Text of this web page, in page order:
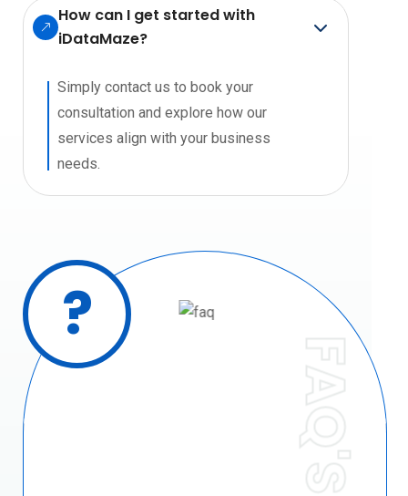
How can I get started with
iDataMaze?
Simply contact us to book your
consultation and explore how our
services align with your business
needs.
FAQ'S
?